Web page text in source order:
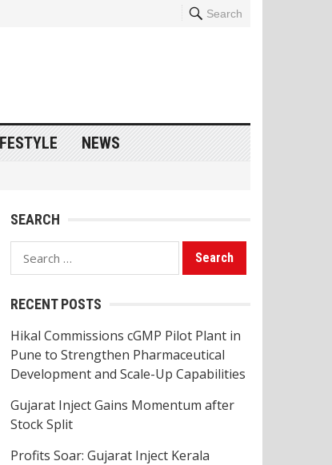
Search
NEWS
SEARCH
Search
for:
RECENT POSTS
Hikal Commissions cGMP Pilot Plant in
Pune to Strengthen Pharmaceutical
Development and Scale-Up Capabilities
Gujarat Inject Gains Momentum after
Stock Split
Profits Soar: Gujarat Inject Kerala